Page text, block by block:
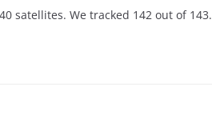
satellites. We tracked 142 out of 143.